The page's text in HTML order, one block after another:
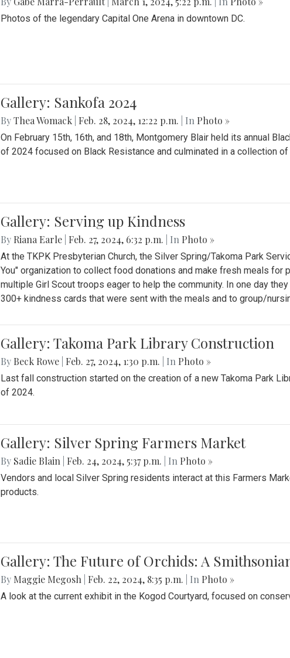
Photos of the legendary Capital One Arena in downtown DC.
Gallery: Sankofa 2024
ByThea Womack Feb. 28, 2024, 12:22 p.m. | In Photo »
On February 15th, 16th, and 18th, Montgomery Blair held its annual
of 2024 focused on Black Resistance and culminated in a collection of
Gallery: Serving up Kindness
By Riana Earle Feb. 27, 2024, 6:32 p.m. | In Photo »
At the TKPK Presbyterian Church, the Silver Spring/Takoma Park
You" organization to collect food donations and make fresh meals for
multiple Girl Scout troops eager to help the community. In one day
300+ kindness cards that were sent with the meals and to group/
Gallery: Takoma Park Library Construction
By Beck Rowe Feb. 27, 2024, 1:30 p.m. | In Photo »
Last fall construction started on the creation of a new Takoma Park
of 2024.
Gallery: Silver Spring Farmers Market
By Sadie Blain Feb. 24, 2024, 5:37 p.m. | In Photo »
Vendors and local Silver Spring residents interact at this Farmers
products.
Gallery: The Future of Orchids: A
By Maggie Megosh Feb. 22, 2024, 8:35 p.m. | In Photo »
A look at the current exhibit in the Kogod Courtyard, focused on